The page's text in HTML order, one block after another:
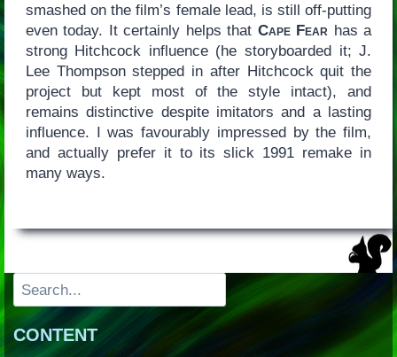
smashed on the film’s female lead, is still off-putting
even today. It certainly helps that Cape Fear has a
strong Hitchcock influence (he storyboarded it; J.
Lee Thompson stepped in after Hitchcock quit the
project but kept most of the style intact), and
remains distinctive despite imitators and a lasting
influence. I was favourably impressed by the film,
and actually prefer it to its slick 1991 remake in
many ways.
Search
CONTENT